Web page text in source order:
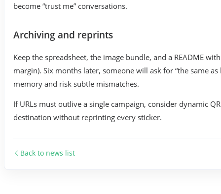
become “trust me” conversations.
Archiving and reprints
Keep the spreadsheet, the image bundle, and a README
margin). Six months later, someone will ask for “the same
memory and risk subtle mismatches.
If URLs must outlive a single campaign, consider dynamic
destination without reprinting every sticker.
Back to news list